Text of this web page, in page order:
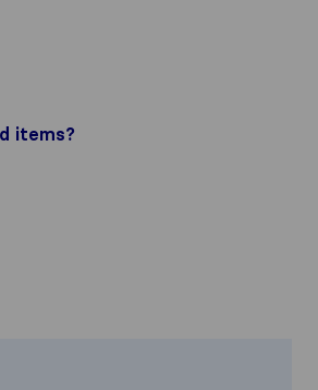
items?
image of a
the publishing
users are